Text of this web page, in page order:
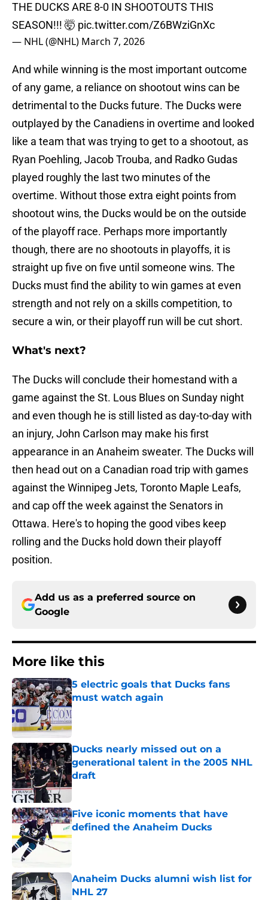
THE DUCKS ARE 8-0 IN SHOOTOUTS THIS
SEASON!!! 🤯 pic.twitter.com/Z6BWziGnXc
— NHL (@NHL) March 7, 2026
And while winning is the most important outcome
of any game, a reliance on shootout wins can be
detrimental to the Ducks future. The Ducks were
outplayed by the Canadiens in overtime and looked
like a team that was trying to get to a shootout, as
Ryan Poehling, Jacob Trouba, and Radko Gudas
played roughly the last two minutes of the
overtime. Without those extra eight points from
shootout wins, the Ducks would be on the outside
of the playoff race. Perhaps more importantly
though, there are no shootouts in playoffs, it is
straight up five on five until someone wins. The
Ducks must find the ability to win games at even
strength and not rely on a skills competition, to
secure a win, or their playoff run will be cut short.
What's next?
The Ducks will conclude their homestand with a
game against the St. Lous Blues on Sunday night
and even though he is still listed as day-to-day with
an injury, John Carlson may make his first
appearance in an Anaheim sweater. The Ducks will
then head out on a Canadian road trip with games
against the Winnipeg Jets, Toronto Maple Leafs,
and cap off the week against the Senators in
Ottawa. Here's to hoping the good vibes keep
rolling and the Ducks hold down their playoff
position.
Add us as a preferred source on
Google
More like this
5 electric goals that Ducks fans
must watch again
Published by on Invalid Date
Ducks nearly missed out on a
generational talent in the 2005 NHL
draft
Published by on Invalid Date
Five iconic moments that have
defined the Anaheim Ducks
Published by on Invalid Date
Anaheim Ducks alumni wish list for
NHL 27